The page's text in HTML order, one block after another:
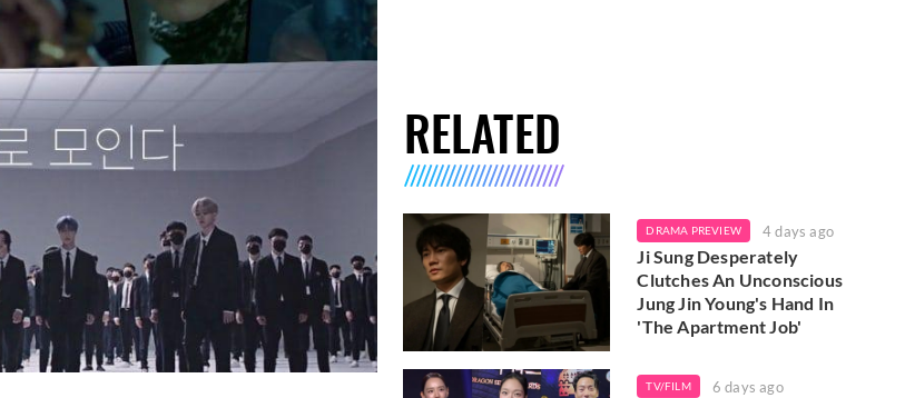
RELATED
DRAMA PREVIEW 4 days ago
Ji Sung Desperately
Clutches An Unconscious
Jung Jin Young's Hand In
'The Apartment Job'
TV/FILM 6 days ago